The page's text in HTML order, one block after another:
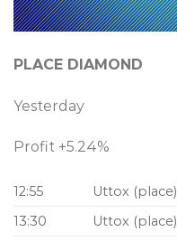
PLACE DIAMOND
Yesterday
Profit +5.24%
12:55 Uttox (place)
13:30
Uttox (place)